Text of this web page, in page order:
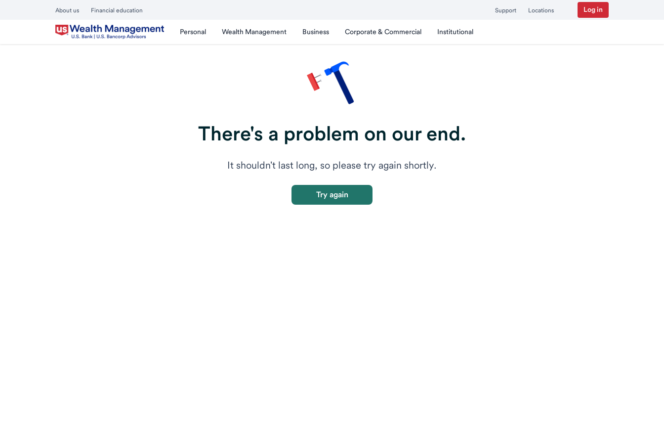
About us Financial education Support Locations Log in
Personal Wealth Management Business Corporate & Commercial Institutional
There's a problem on our end.
It shouldn't last long, so please try again shortly.
Try again